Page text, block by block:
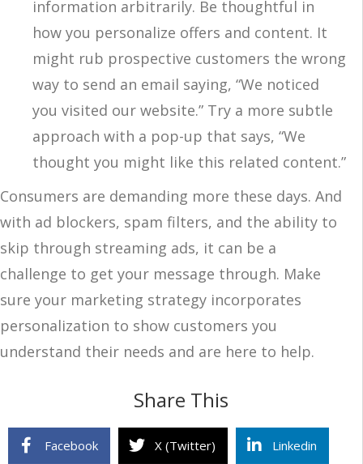
information arbitrarily. Be thoughtful in
how you personalize offers and content. It
might rub prospective customers the wrong
way to send an email saying, “We noticed
you visited our website.” Try a more subtle
approach with a pop-up that says, “We
thought you might like this related content.”
Consumers are demanding more these days. And
with ad blockers, spam filters, and the ability to
skip through streaming ads, it can be a
challenge to get your message through. Make
sure your marketing strategy incorporates
personalization to show customers you
understand their needs and are here to help.
Share This
Facebook X (Twitter) Linkedin